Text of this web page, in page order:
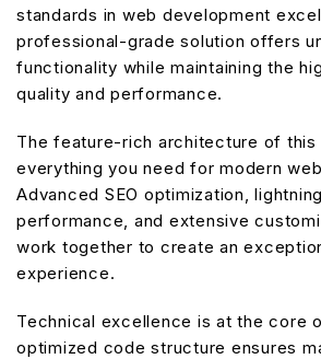
standards in web development
professional-grade solution offers
functionality while maintaining the
quality and performance.
The feature-rich architecture of this
everything you need for modern
Advanced SEO optimization,
performance, and extensive
work together to create an
experience.
Technical excellence is at the core
optimized code structure ensures